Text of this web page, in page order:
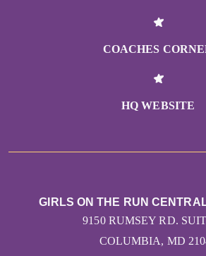
COACHES
HQ WEBSITE
GIRLS ON THE RUN
9150 RUMSEY RD.
COLUMBIA, MD